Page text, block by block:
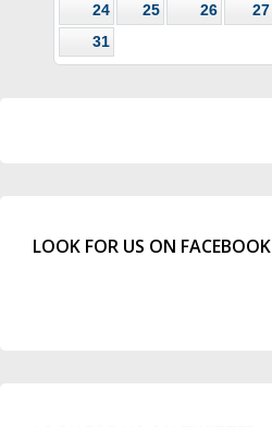
24
25 26 27
31
LOOK FOR US ON FACEBOOK